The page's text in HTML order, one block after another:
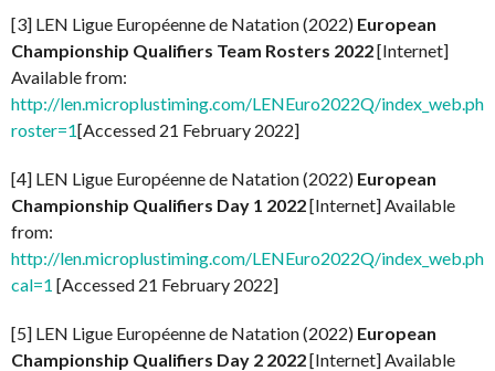
[3] LEN Ligue Européenne de Natation (2022) European
Championship Qualifiers Team Rosters 2022[Internet]
Available from:
http://len.microplustiming.com/LENEuro2022Q/
roster=1[Accessed 21 February 2022]
[4] LEN Ligue Européenne de Natation (2022) European
Championship Qualifiers Day 1 2022[Internet] Available
from:
http://len.microplustiming.com/LENEuro2022Q/
cal=1 [Accessed 21 February 2022]
[5] LEN Ligue Européenne de Natation (2022) European
Championship Qualifiers Day 2 2022[Internet] Available